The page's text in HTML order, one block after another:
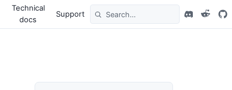
Technical
docs
Support